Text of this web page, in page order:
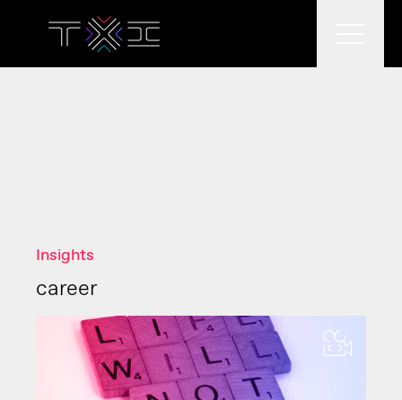
Who we are
Insights
career